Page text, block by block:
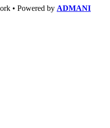
• Powered by ADMANI